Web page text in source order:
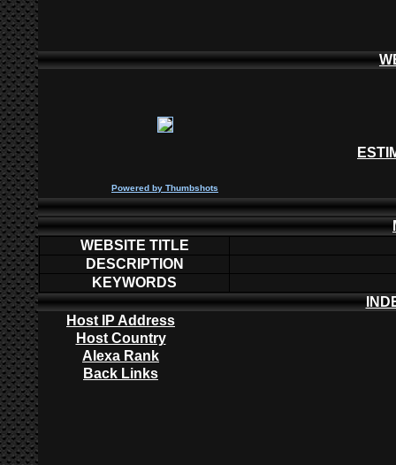
Powered by Thumbshots
WEBSITE TITLE
DESCRIPTION
KEYWORDS
Host IP Address
Host Country
Alexa Rank
Back Links